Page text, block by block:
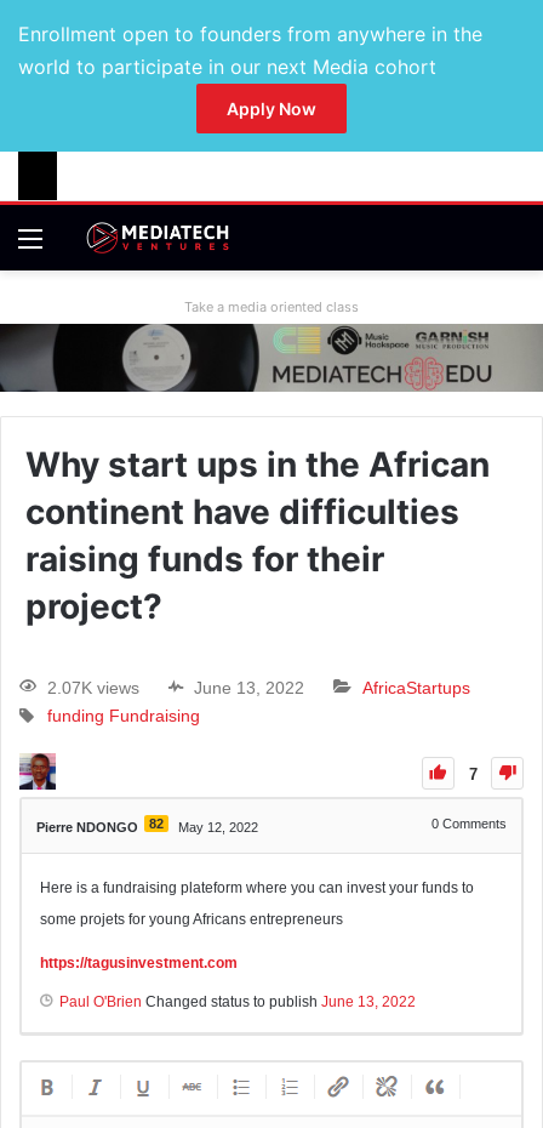
Enrollment open to founders from anywhere in the
world to participate in our next Media cohort
Apply Now
Take a media oriented class
Why start ups in the African
continent have difficulties
raising funds for their
project?
2.07K views June 13, 2022 AfricaStartups
funding Fundraising
7
Pierre NDONGO 82 May 12, 2022 0 Comments
Here is a fundraising plateform where you can invest your funds to
some projets for young Africans entrepreneurs
https://tagusinvestment.com
Paul O'Brien Changed status to publish June 13, 2022